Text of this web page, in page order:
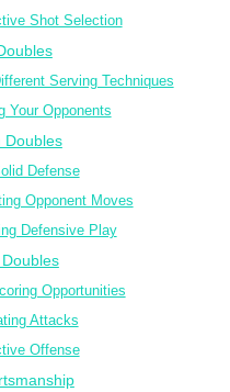
Shot Selection
Serving Techniques
Your Opponents
Doubles
Defense
Opponent Moves
Defensive Play
Opportunities
Attacks
Offense